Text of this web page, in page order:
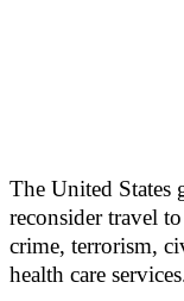
The United States
reconsider travel
crime, terrorism,
health care